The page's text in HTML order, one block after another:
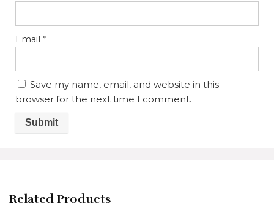
Email *
Save my name, email, and website in this
browser for the next time I comment.
Related Products